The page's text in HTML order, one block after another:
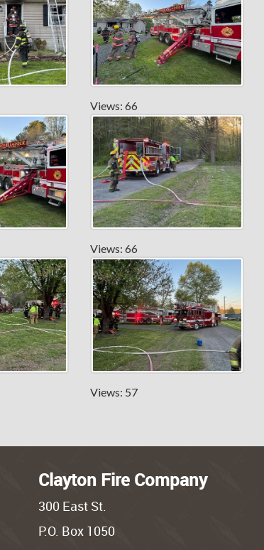
Views: 66
Views: 66
Views: 57
Clayton Fire Company
300 East St.
P.O. Box 1050